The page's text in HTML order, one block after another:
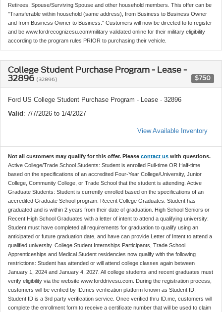
Retirees, Spouse/Surviving Spouse and other household members. This offer can be
"Transferable within household (same address), from Business to Business Owner
and from Business Owner to Business." Customers will now be directed to to register
and be www.fordrecognizesu.com/military validated online for their military eligibility
according to the program rules PRIOR to purchasing their vehicle.
College Student Purchase Program - Lease -
32896 (32896) $750
Ford US College Student Purchase Program - Lease - 32896
Valid: 7/7/2026 to 1/4/2027
View Available Inventory
Not all customers may qualify for this offer. Please contact us with questions.
Active College/Trade School Students: Student is enrolled Full-time OR Half-time
based on the specifications of an accredited Four-Year College/University, Junior
College, Community College, or Trade School that the student is attending. Active
Graduate Students: Student is currently enrolled based on the specifications of an
accredited Graduate School program. Recent College Graduates: Student has
graduated and is within 2 years from their date of graduation. High School Seniors or
Recent High School Graduates with a letter of intent to attend a qualifying university:
Student must have completed all requirements for graduation to qualify using an
anticipated or future graduation date, and have can provide Letter of Intent to attend a
qualified university. College Student Internships Participants, Trade School
Apprenticeships and Medical Student residencies now qualify with the following
restrictions: Student has attended or will attend college classes again between
January 1, 2024 and January 4, 2027. All college students and recent graduates must
verify eligibility via the website www.forddrivesu.com. During the registration process,
customers will be verified by ID.mes verification platform known as Student ID.
Student ID is a 3rd party verification service. Once verified thru ID.me, customers will
complete the enrollment form to receive a certificate number that will be used to claim